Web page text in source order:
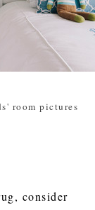
room pictures
consider